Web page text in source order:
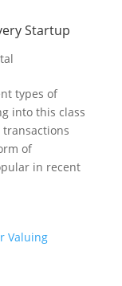
Startup
types of
into this class
of
in recent